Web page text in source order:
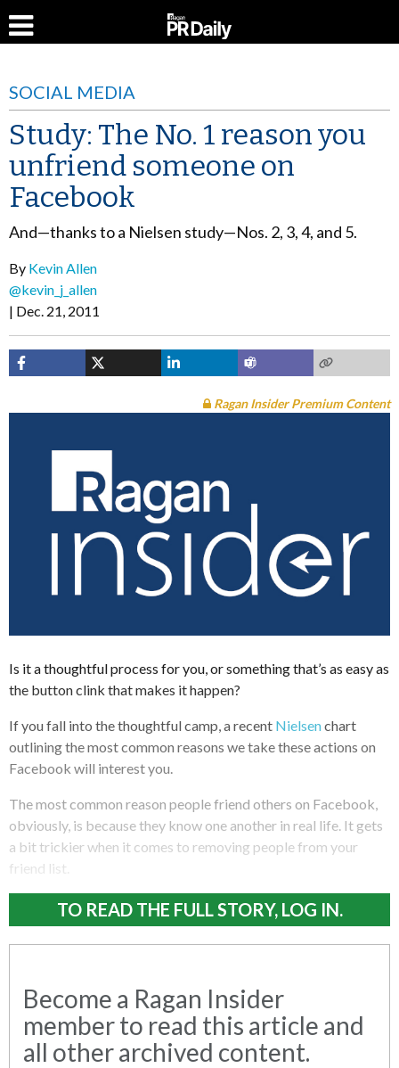
SOCIAL MEDIA
Study: The No. 1 reason you
unfriend someone on
Facebook
And—thanks to a Nielsen study—Nos. 2, 3, 4, and 5.
By Kevin Allen
@kevin_j_allen
Dec. 21, 2011
Ragan Insider Premium Content
Is it a thoughtful process for you, or something that’s as easy as
the button clink that makes it happen?
If you fall into the thoughtful camp, a recent Nielsenchart
outlining the most common reasons we take these actions on
Facebook will interest you.
The most common reason people friend others on Facebook,
obviously, is because they know one another in real life. It gets
a bit trickier when it comes to removing people from your
friend list.
TO READ THE FULL STORY, LOG IN.
Become a Ragan Insider
member to read this article and
all other archived content.